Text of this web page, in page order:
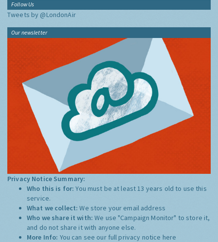
Follow Us
Tweets by @LondonAir
Our newsletter
Privacy Notice Summary:
Who this is for:You must be at least 13 years old to use this
service.
What we collect:We store your email address
Who we share it with:We use "Campaign Monitor" to store it,
and do not share it with anyone else.
More Info: You can see our full privacy notice here